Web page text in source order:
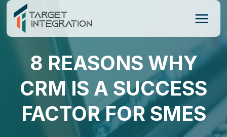
Skip
content
8 REASONS WHY
CRM IS A SUCCESS
FACTOR FOR SMES